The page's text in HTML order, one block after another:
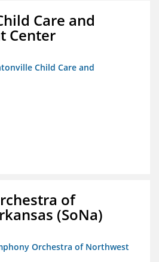
Care and
Center
Child Care and
of
(SoNa)
Orchestra of Northwest